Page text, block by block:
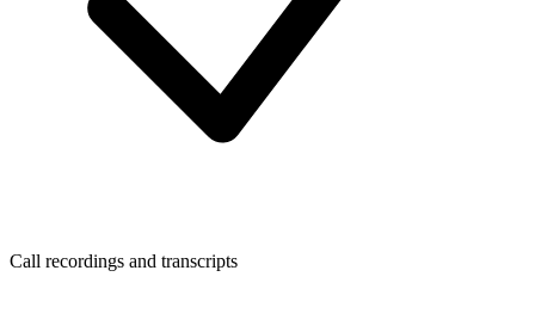
Call recordings and transcripts